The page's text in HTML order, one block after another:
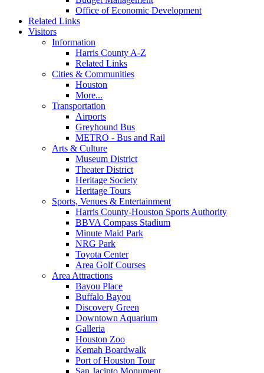
Office of Economic Development
Related Links
Visitors
Information
Harris County A-Z
Related Links
Cities & Communities
Houston
More...
Transportation
Airports
Greyhound Bus
METRO - Bus and Rail
Arts & Culture
Museum District
Theater District
Heritage Society
Heritage Tours
Sports, Venues & Entertainment
Harris County-Houston Sports Authority
BBVA Compass Stadium
Minute Maid Park
NRG Park
Toyota Center
Area Golf Courses
Area Attractions
Bayou Place
Buffalo Bayou
Discovery Green
Downtown Aquarium
Galleria
Houston Zoo
Kemah Boardwalk
Port of Houston Tour
San Jacinto Monument